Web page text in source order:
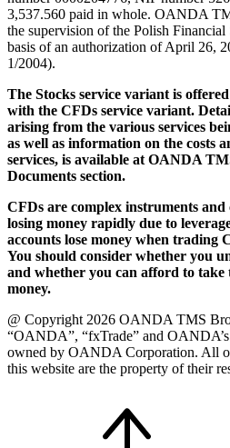
3,537.560 paid in whole. OANDA
the supervision of the Polish
basis of an authorization of April 26,
1/2004).
The Stocks service variant is
with the CFDs service variant.
arising from the various services
as well as information on the costs
services, is available at OANDA
Documents section.
CFDs are complex instruments
losing money rapidly due to
accounts lose money when trading
You should consider whether you
and whether you can afford to
money.
@ Copyright 2026 OANDA TMS
“OANDA”, “fxTrade” and
owned by OANDA Corporation. All
this website are the property of their